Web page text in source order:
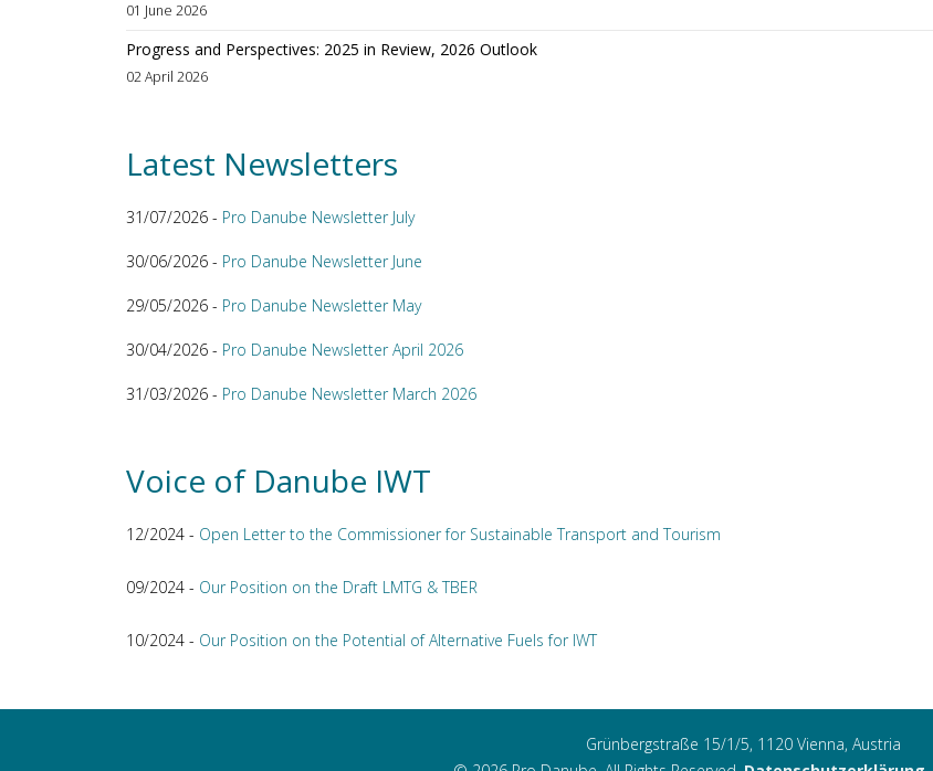
01 June 2026
Progress and Perspectives: 2025 in Review, 2026 Outlook
02 April 2026
Latest Newsletters
31/07/2026 - Pro Danube Newsletter July
30/06/2026 - Pro Danube Newsletter June
29/05/2026 - Pro Danube Newsletter May
30/04/2026 - Pro Danube Newsletter April 2026
31/03/2026 - Pro Danube Newsletter March 2026
Voice of Danube IWT
12/2024 - Open Letter to the Commissioner for Sustainable Transport and Tourism
09/2024 - Our Position on the Draft LMTG & TBER
10/2024 - Our Position on the Potential of Alternative Fuels for IWT
Grünbergstraße 15/1/5, 1120 Vienna, Austria